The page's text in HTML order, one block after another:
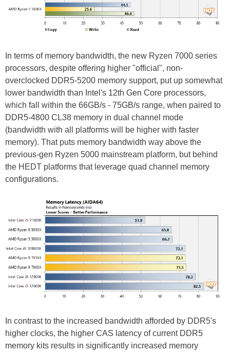
In terms of memory bandwidth, the new Ryzen 7000 series
processors, despite offering higher "official", non-
overclocked DDR5-5200 memory support, put up somewhat
lower bandwidth than Intel's 12th Gen Core processors,
which fall within the 66GB/s - 75GB/s range, when paired to
DDR5-4800 CL38 memory in dual channel mode
(bandwidth with all platforms will be higher with faster
memory). That puts memory bandwidth way above the
previous-gen Ryzen 5000 mainstream platform, but behind
the HEDT platforms that leverage quad channel memory
configurations.
In contrast to the increased bandwidth afforded by DDR5's
higher clocks, the higher CAS latency of current DDR5
memory kits results in significantly increased memory